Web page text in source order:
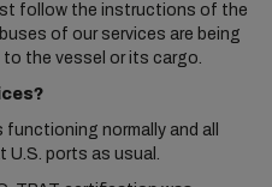
follow the instructions of the
of our services are being
the vessel or its cargo.
normally and all
U.S. ports as usual.